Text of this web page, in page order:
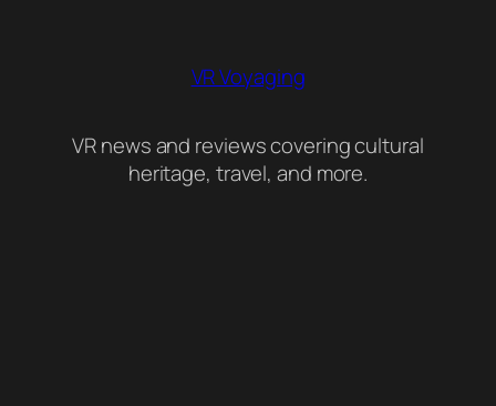
VR Voyaging
VR news and reviews covering cultural
heritage, travel, and more.